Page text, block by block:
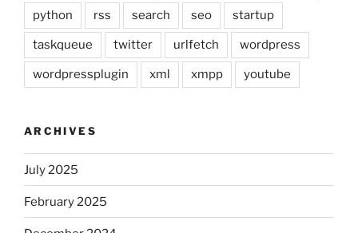
python rss search seo startup
taskqueue twitter urlfetch wordpress
wordpressplugin xml xmpp youtube
ARCHIVES
July 2025
February 2025